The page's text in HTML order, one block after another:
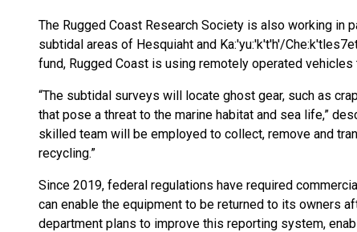
The Rugged Coast Research Society is also working in
subtidal areas of Hesquiaht and Ka:'yu:'k't'h'/
fund, Rugged Coast is using remotely operated vehicles
“The subtidal surveys will locate ghost gear, such as
that pose a threat to the marine habitat and sea life,”
skilled team will be employed to collect, remove and
recycling.”
Since 2019, federal regulations have required
can enable the equipment to be returned to its owners
department plans to improve this reporting system,